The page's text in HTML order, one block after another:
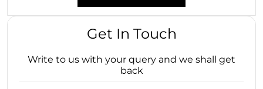
Get In Touch
Write to us with your query and we shall get
back